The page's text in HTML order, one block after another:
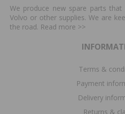
We produce new spare parts
Volvo or other supplies. We are
the road. Read more >>
Terms &
Payment
Delivery
Returns &